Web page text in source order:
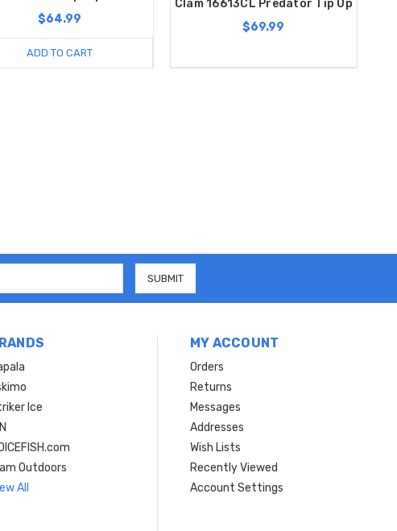
$64.99
ADD TO CART
Clam 16613CL Predator Tip Up
$69.99
Ice
Outdoors
All
MY ACCOUNT
Orders
Returns
Messages
Addresses
Wish Lists
Recently Viewed
Account Settings